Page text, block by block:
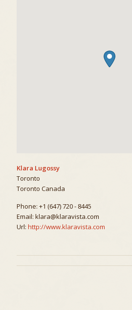
Klara Lugossy
Toronto
Toronto Canada
Phone: +1 (647) 720 - 8445
Email: klara@klaravista.com
Url: http://www.klaravista.com